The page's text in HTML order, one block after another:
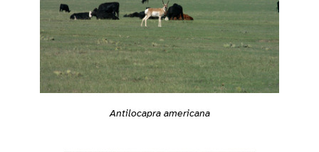
Antilocapra americana